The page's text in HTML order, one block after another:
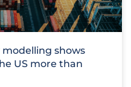
shows
US more than